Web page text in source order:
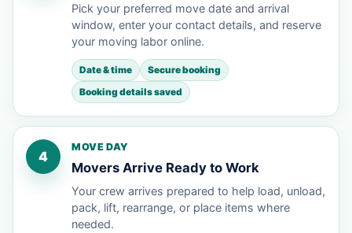
Pick your preferred move date and arrival
window, enter your contact details, and reserve
your moving labor online.
Date & time
Secure booking
Booking details saved
4
MOVE DAY
Movers Arrive Ready to Work
Your crew arrives prepared to help load, unload,
pack, lift, rearrange, or place items where
needed.